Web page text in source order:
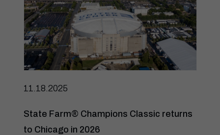
11.18.2025
State Farm® Champions Classic returns
to Chicago in 2026